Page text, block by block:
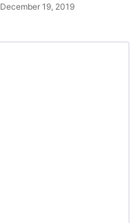
December 19, 2019